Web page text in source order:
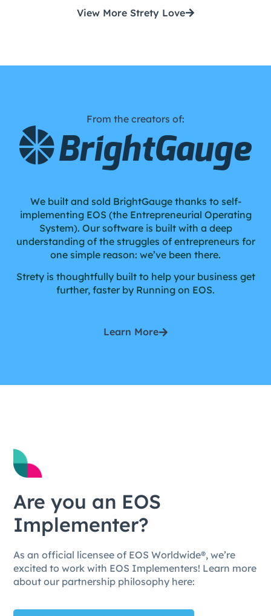
View More Strety Love
From the creators of:
We built and sold BrightGauge thanks to self-
implementing EOS (the Entrepreneurial Operating
System). Our software is built with a deep
understanding of the struggles of entrepreneurs for
one simple reason: we’ve been there.
Strety is thoughtfully built to help your business get
further, faster by Running on EOS.
Learn More
Are you an EOS
Implementer?
As an official licensee of EOS Worldwide®, we’re
excited to work with EOS Implementers! Learn more
about our partnership philosophy here: